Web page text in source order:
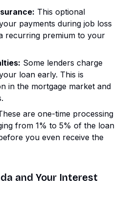
This optional
payments during job loss
recurring premium to your
Some lenders charge
loan early. This is
in the mortgage market and
are one-time processing
from 1% to 5% of the loan
you even receive the
and Your Interest